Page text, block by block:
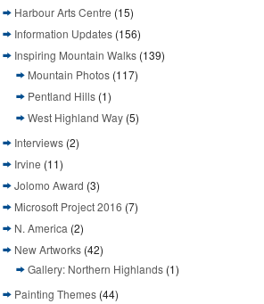
Harbour Arts Centre (15)
Information Updates (156)
Inspiring Mountain Walks (139)
Mountain Photos (117)
Pentland Hills (1)
West Highland Way (5)
Interviews (2)
Irvine (11)
Jolomo Award (3)
Microsoft Project 2016 (7)
N. America (2)
New Artworks (42)
Gallery: Northern Highlands (1)
Painting Themes (44)